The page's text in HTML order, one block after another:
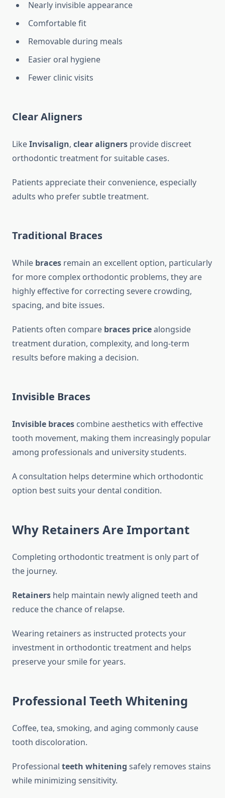
Nearly invisible appearance
Comfortable fit
Removable during meals
Easier oral hygiene
Fewer clinic visits
Clear Aligners
LikeInvisalign, clear aligners provide discreet
orthodontic treatment for suitable cases.
Patients appreciate their convenience, especially
adults who prefer subtle treatment.
Traditional Braces
While braces remain an excellent option, particularly
for more complex orthodontic problems, they are
highly effective for correcting severe crowding,
spacing, and bite issues.
Patients often compare braces pricealongside
treatment duration, complexity, and long-term
results before making a decision.
Invisible Braces
Invisible braces combine aesthetics with effective
tooth movement, making them increasingly popular
among professionals and university students.
A consultation helps determine which orthodontic
option best suits your dental condition.
Why Retainers Are Important
Completing orthodontic treatment is only part of
the journey.
Retainers help maintain newly aligned teeth and
reduce the chance of relapse.
Wearing retainers as instructed protects your
investment in orthodontic treatment and helps
preserve your smile for years.
Professional Teeth Whitening
Coffee, tea, smoking, and aging commonly cause
tooth discoloration.
Professional teeth whitening safely removes stains
while minimizing sensitivity.